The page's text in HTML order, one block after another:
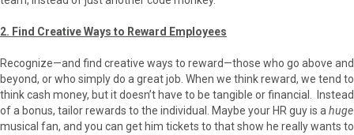
2. Find Creative Ways to Reward Employees
Recognize—and find creative ways to reward—those who go above and
beyond, or who simply do a great job. When we think reward, we tend to
think cash money, but it doesn’t have to be tangible or financial. Instead
of a bonus, tailor rewards to the individual. Maybe your HR guy is a huge
musical fan, and you can get him tickets to that show he really wants to